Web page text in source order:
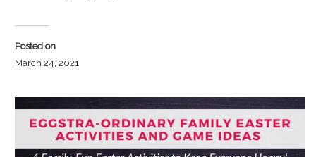
Posted on
March 24, 2021